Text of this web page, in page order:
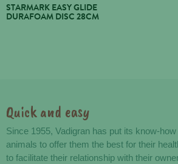
STARMARK EASY GLIDE
DURAFOAM DISC 28CM
Advantages
Quick and easy
Since 1955, Vadigran has put its know-
animals to offer them the best for their
to facilitate their relationship with their